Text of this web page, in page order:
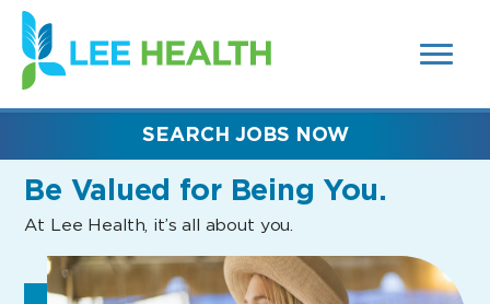
SEARCH
FIELDS)
(link
opens
in
new
Be Valued for Being You.
At Lee Health, it’s all about you.
SEARCH JOBS NOW